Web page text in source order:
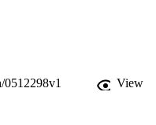
et al., which predicts that
the integrated LF. The
and the high star cluster
to detect such a bend in the
0512298v1
View